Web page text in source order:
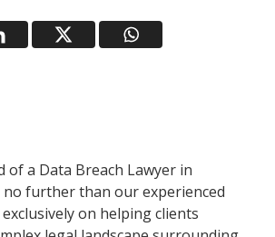
of a Data Breach Lawyer in
no further than our experienced
on helping clients